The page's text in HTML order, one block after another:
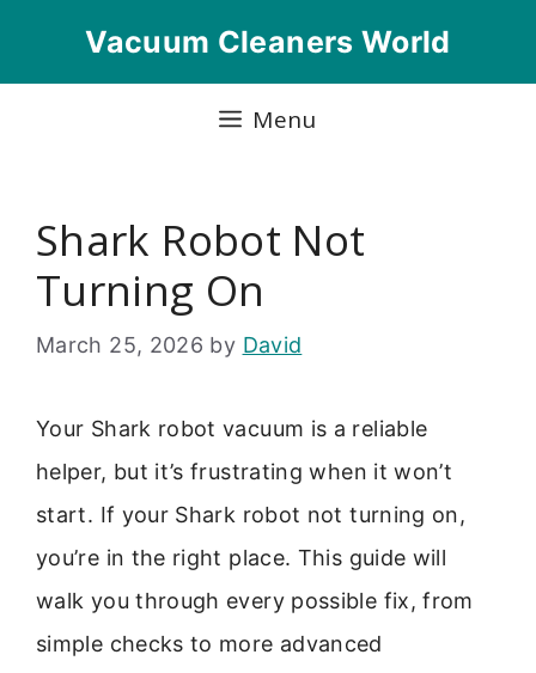
Vacuum Cleaners World
Menu
Shark Robot Not
Turning On
March 25, 2026 by David
Your Shark robot vacuum is a reliable
helper, but it’s frustrating when it won’t
start. If your Shark robot not turning on,
you’re in the right place. This guide will
walk you through every possible fix, from
simple checks to more advanced